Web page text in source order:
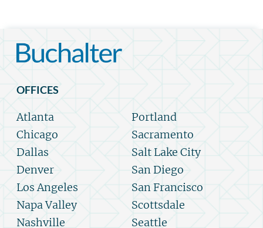
OFFICES
Atlanta
Chicago
Dallas
Denver
Los Angeles
Napa Valley
Nashville
Portland
Sacramento
Salt Lake City
San Diego
San Francisco
Scottsdale
Seattle